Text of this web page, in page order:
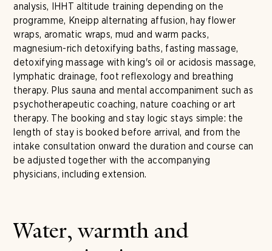
analysis, IHHT altitude training depending on the
programme, Kneipp alternating affusion, hay flower
wraps, aromatic wraps, mud and warm packs,
magnesium-rich detoxifying baths, fasting massage,
detoxifying massage with king's oil or acidosis massage,
lymphatic drainage, foot reflexology and breathing
therapy. Plus sauna and mental accompaniment such as
psychotherapeutic coaching, nature coaching or art
therapy. The booking and stay logic stays simple: the
length of stay is booked before arrival, and from the
intake consultation onward the duration and course can
be adjusted together with the accompanying
physicians, including extension.
Water, warmth and